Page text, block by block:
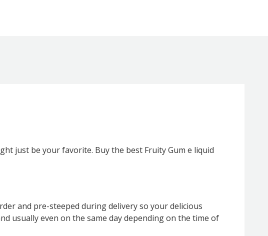
just be your favorite. Buy the best Fruity Gum e liquid
and pre-steeped during delivery so your delicious
usually even on the same day depending on the time of